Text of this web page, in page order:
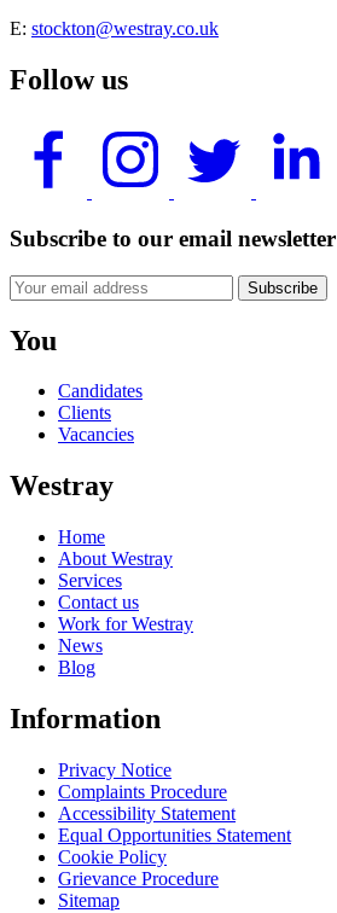
E: stockton@westray.co.uk
Follow us
Subscribe to our email newsletter
Subscribe
You
Candidates
Clients
Vacancies
Westray
Home
About Westray
Services
Contact us
Work for Westray
News
Blog
Information
Privacy Notice
Complaints Procedure
Accessibility Statement
Equal Opportunities Statement
Cookie Policy
Grievance Procedure
Sitemap